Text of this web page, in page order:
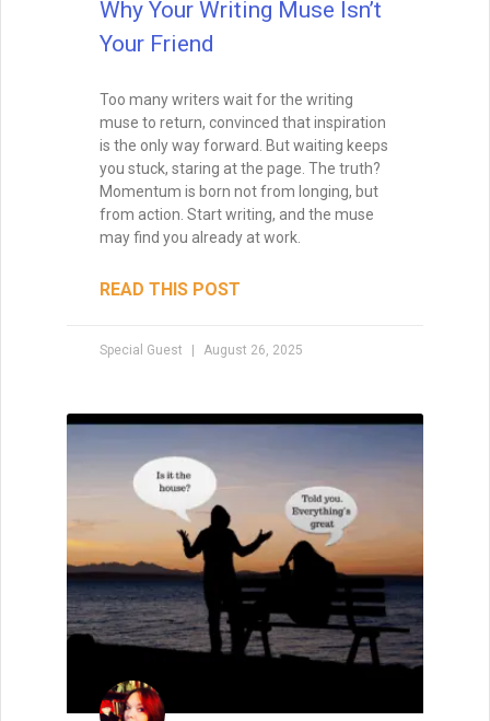
Why Your Writing Muse Isn’t
Your Friend
Too many writers wait for the writing
muse to return, convinced that inspiration
is the only way forward. But waiting keeps
you stuck, staring at the page. The truth?
Momentum is born not from longing, but
from action. Start writing, and the muse
may find you already at work.
READ THIS POST
Special Guest August 26, 2025